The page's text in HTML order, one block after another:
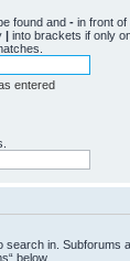
found and - in front of
| into brackets if only
entered
search in. Subforums
below.